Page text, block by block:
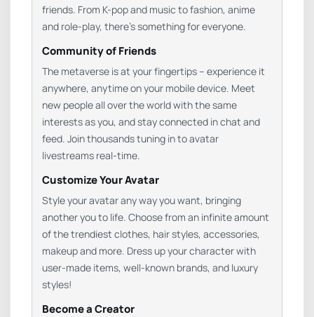
friends. From K-pop and music to fashion, anime
and role-play, there’s something for everyone.
Community of Friends
The metaverse is at your fingertips – experience it
anywhere, anytime on your mobile device. Meet
new people all over the world with the same
interests as you, and stay connected in chat and
feed. Join thousands tuning in to avatar
livestreams real-time.
Customize Your Avatar
Style your avatar any way you want, bringing
another you to life. Choose from an infinite amount
of the trendiest clothes, hair styles, accessories,
makeup and more. Dress up your character with
user-made items, well-known brands, and luxury
styles!
Become a Creator